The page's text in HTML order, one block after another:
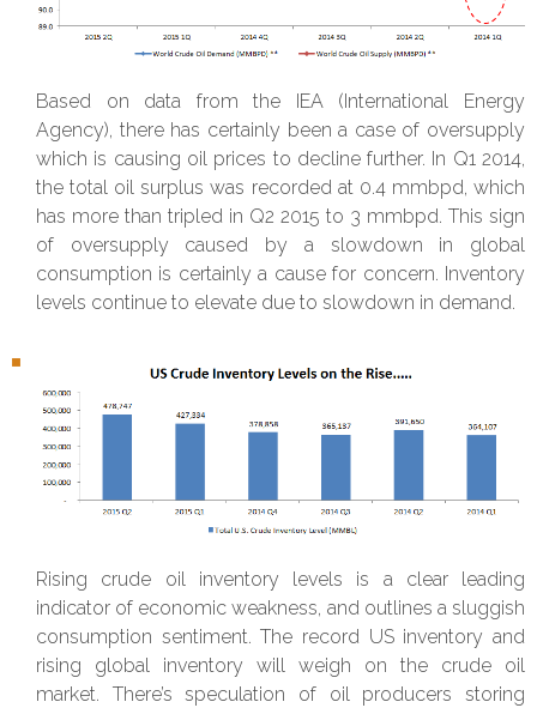
Based on data from the IEA (International Energy
Agency), there has certainly been a case of oversupply
which is causing oil prices to decline further. In Q1 2014,
the total oil surplus was recorded at 0.4 mmbpd, which
has more than tripled in Q2 2015 to 3 mmbpd. This sign
of oversupply caused by a slowdown in global
consumption is certainly a cause for concern. Inventory
levels continue to elevate due to slowdown in demand.
Rising crude oil inventory levels is a clear leading
indicator of economic weakness, and outlines a sluggish
consumption sentiment. The record US inventory and
rising global inventory will weigh on the crude oil
market. There’s speculation of oil producers storing